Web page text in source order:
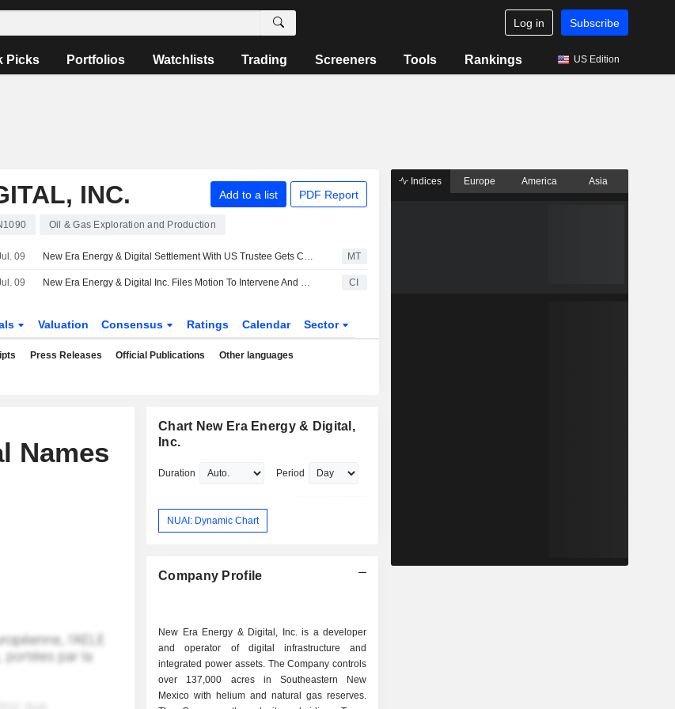
Log in Subscribe
Picks Portfolios Watchlists Trading Screeners Tools Rankings US Edition
INC. Add to a list PDF Report
Oil & Gas Exploration and Production
09 New Era Energy & Digital Settlement With US Trustee Gets Court Approval MT
09 New Era Energy & Digital Inc. Files Motion To Intervene And Comments On Large-Load Interconnection Tariff Provisions CI
Valuation Consensus Ratings Calendar Sector
Press Releases Official Publications Other languages
Names
Chart New Era Energy & Digital,
Inc.
Duration Period
NUAI: Dynamic Chart
Company Profile
New Era Energy & Digital, Inc. is a developer
and operator of digital infrastructure and
integrated power assets. The Company controls
over 137,000 acres in Southeastern New
Mexico with helium and natural gas reserves.
Indices Europe America Asia